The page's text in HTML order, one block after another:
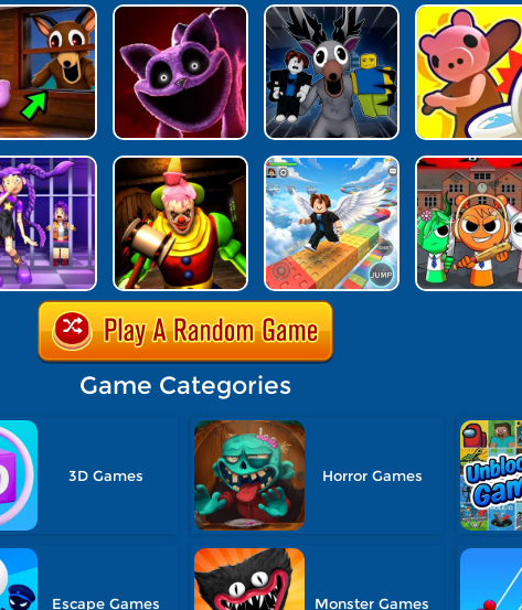
Game Categories
3D Games Horror Games
Escape Games Monster Games